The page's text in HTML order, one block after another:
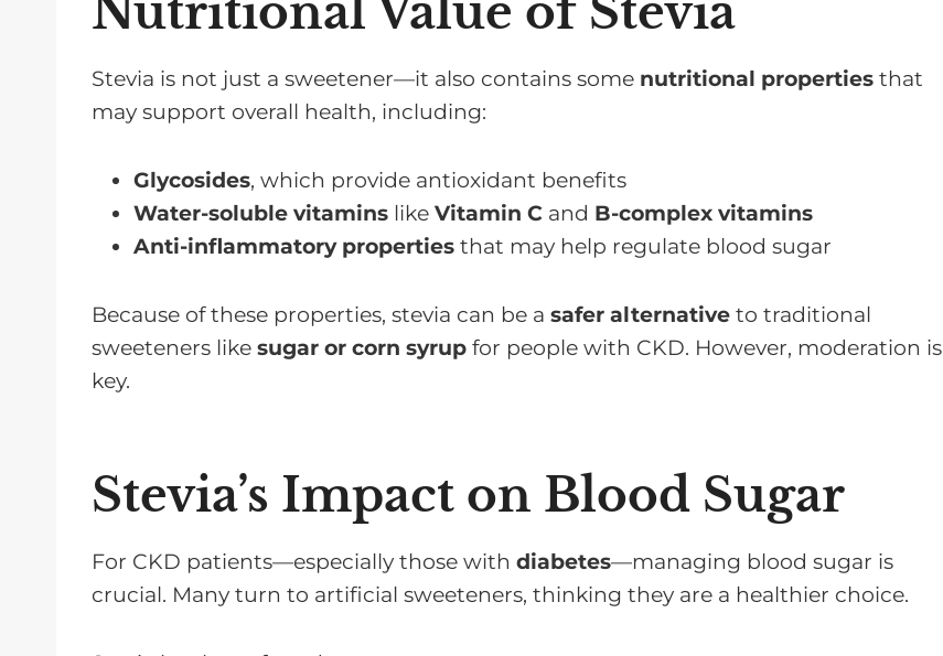
Nutritional Value of Stevia
Stevia is not just a sweetener—it also contains some nutritional properties that
may support overall health, including:
Glycosides, which provide antioxidant benefits
Water-soluble vitamins like Vitamin C and B-complex vitamins
Anti-inflammatory properties that may help regulate blood sugar
Because of these properties, stevia can be a safer alternative to traditional
sweeteners like sugar or corn syrup for people with CKD. However, moderation is
key.
Stevia’s Impact on Blood Sugar
For CKD patients—especially those with diabetes—managing blood sugar is
crucial. Many turn to artificial sweeteners, thinking they are a healthier choice.